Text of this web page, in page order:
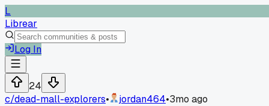
L
Librear
Log In
24
c/dead-mall-explorers• jordan464•3mo ago